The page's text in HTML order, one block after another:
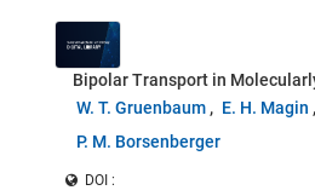
Bipolar Transport in
W. T. Gruenbaum
E. H. Magin
P. M. Borsenberger
DOI :